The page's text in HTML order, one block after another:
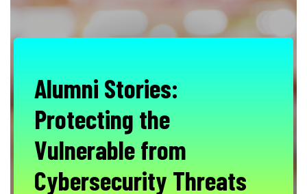
Alumni Stories:
Protecting the
Vulnerable from
Cybersecurity Threats